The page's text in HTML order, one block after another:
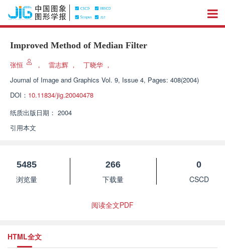
Improved Method of Median Filter
张恒 ， 雷志辉 ， 丁晓华 ，
Journal of Image and Graphics Vol. 9, Issue 4, Pages: 408(2004)
DOI： 10.11834/jig.20040478
纸质出版日期： 2004
引用本文
5485
浏览量
266
下载量
0
CSCD
阅读全文PDF
HTML全文